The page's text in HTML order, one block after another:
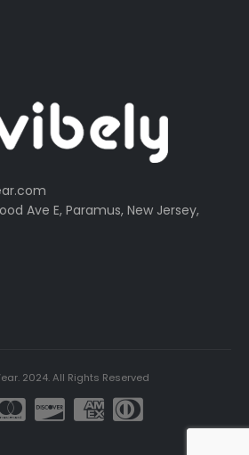
Ave E, Paramus, New Jersey,
2024. All Rights Reserved